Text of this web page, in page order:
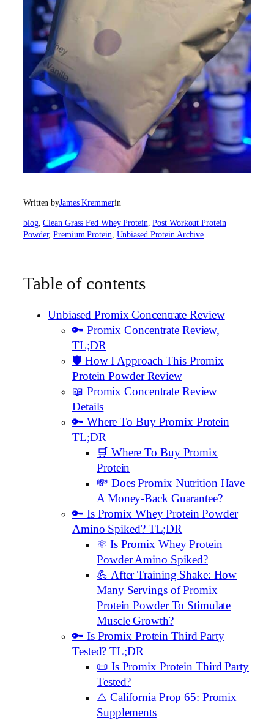
Written byJames Kremmerin
blog, Clean Grass Fed Whey Protein , Post Workout Protein
Powder, Premium Protein Unbiased Protein Archive
Table of contents
Unbiased Promix Concentrate Review
🔑 Promix Concentrate Review,
TL;DR
🛡️ How I Approach This Promix
Protein Powder Review
📖 Promix Concentrate Review
Details
🔑 Where To Buy Promix Protein
TL;DR
🛒 Where To Buy Promix
Protein
💸 Does Promix Nutrition Have
A Money-Back Guarantee?
🔑 Is Promix Whey Protein Powder
Amino Spiked? TL;DR
⚛️ Is Promix Whey Protein
Powder Amino Spiked?
💪 After Training Shake: How
Many Servings of Promix
Protein Powder To Stimulate
Muscle Growth?
🔑 Is Promix Protein Third Party
Tested? TL;DR
📜 Is Promix Protein Third Party
Tested?
⚠️ California Prop 65: Promix
Supplements